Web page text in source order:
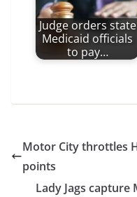
Judge orders state
Medicaid officials
to pay…
Motor City throttles
points
Lady Jags capture